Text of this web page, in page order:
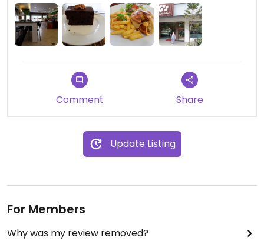
Comment Share
Update Listing
For Members
Why was my review removed?